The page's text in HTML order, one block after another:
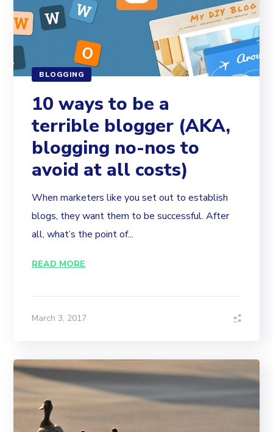
BLOGGING
10 ways to be a
terrible blogger (AKA,
blogging no-nos to
avoid at all costs)
When marketers like you set out to establish
blogs, they want them to be successful. After
all, what’s the point of...
READ MORE
March 3, 2017